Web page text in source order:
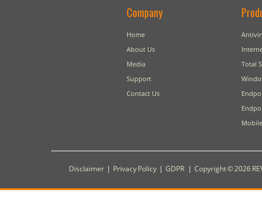
Company
Home
About Us
Media
Support
Contact Us
Total
Disclaimer | Privacy Policy | GDPR | Copyright © 2026